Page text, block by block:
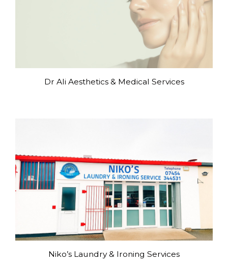
Dr Ali Aesthetics & Medical Services
Niko’s Laundry & Ironing Services